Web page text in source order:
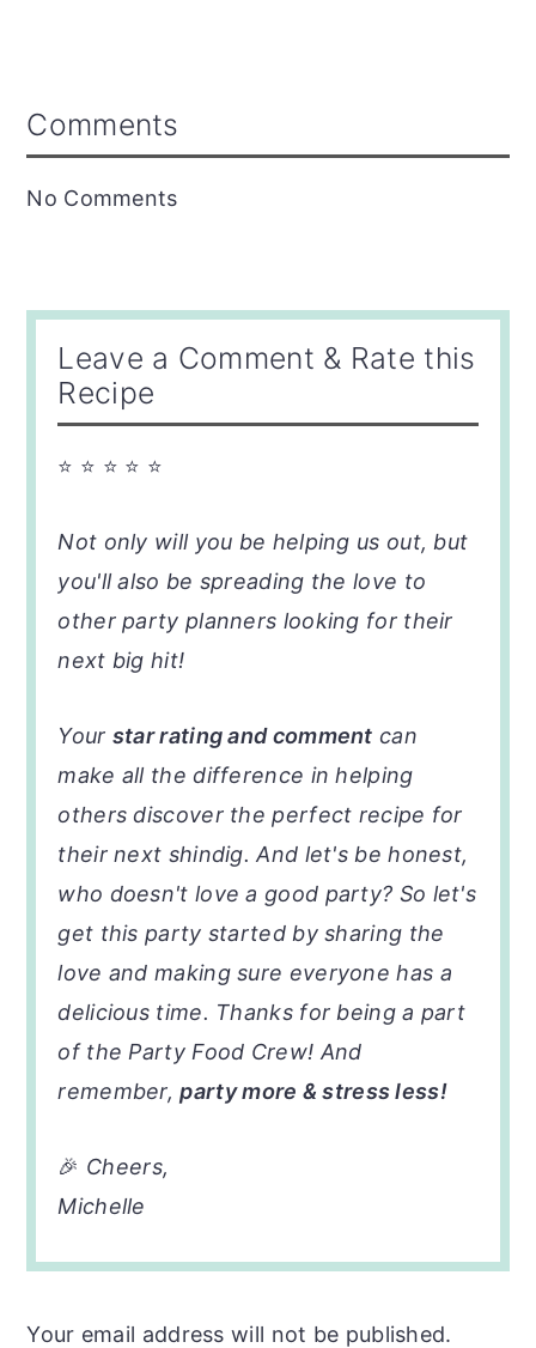
Reader
Interactions
Comments
No Comments
Leave a Comment & Rate this
Recipe
⭐ ⭐ ⭐ ⭐ ⭐
Not only will you be helping us out, but
you'll also be spreading the love to
other party planners looking for their
next big hit!
Your star rating and comment can
make all the difference in helping
others discover the perfect recipe for
their next shindig. And let's be honest,
who doesn't love a good party? So let's
get this party started by sharing the
love and making sure everyone has a
delicious time. Thanks for being a part
of the Party Food Crew! And
remember,party more & stress less!
🎉 Cheers,
Michelle
Your email address will not be published.